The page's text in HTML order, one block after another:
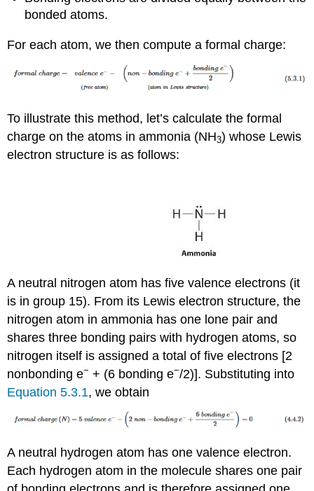
bonded atoms.
For each atom, we then compute a formal charge:
To illustrate this method, let’s calculate the formal
charge on the atoms in ammonia (NH3) whose Lewis
electron structure is as follows:
A neutral nitrogen atom has five valence electrons (it
is in group 15). From its Lewis electron structure, the
nitrogen atom in ammonia has one lone pair and
shares three bonding pairs with hydrogen atoms, so
nitrogen itself is assigned a total of five electrons [2
nonbonding e− + (6 bonding e−/2)]. Substituting into
Equation 5.3.1, we obtain
A neutral hydrogen atom has one valence electron.
Each hydrogen atom in the molecule shares one pair